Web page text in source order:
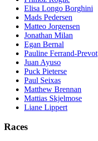
Elisa Longo Borghini
Mads Pedersen
Matteo Jorgensen
Jonathan Milan
Egan Bernal
Pauline Ferrand-Prevot
Juan Ayuso
Puck Pieterse
Paul Seixas
Matthew Brennan
Mattias Skjelmose
Liane Lippert
Races